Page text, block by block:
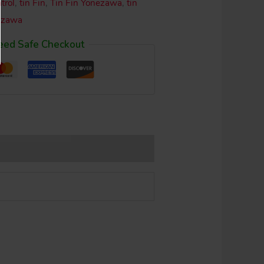
, tin Fin, Tin Fin Yonezawa, tin
Safe Checkout